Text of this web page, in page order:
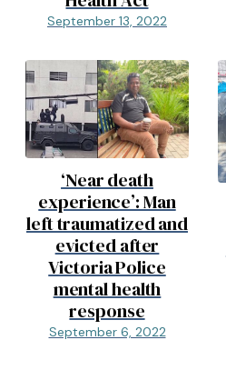
September 13, 2022
‘Near death
experience’: Man
left traumatized and
evicted after
Victoria Police
mental health
response
September 6, 2022